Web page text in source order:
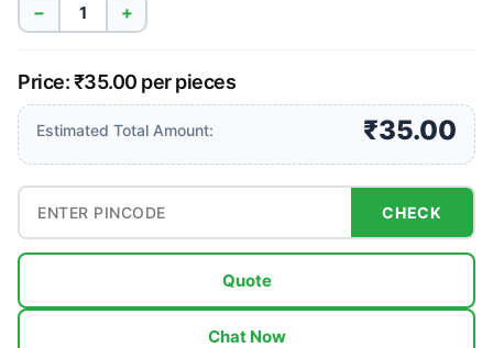
− +
Price: ₹35.00 per pieces
Estimated Total Amount: ₹35.00
CHECK
Quote
Chat Now